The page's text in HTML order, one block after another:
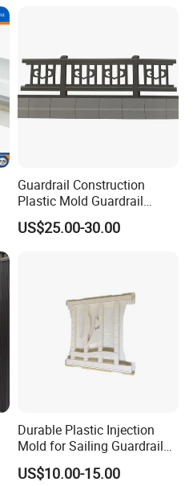
Guardrail Construction
Plastic Mold Guardrail
Plastic Prefabrication Mold
US$25.00-30.00
Durable Plastic Injection
Mold for Sailing Guardrail
Decorations
US$10.00-15.00